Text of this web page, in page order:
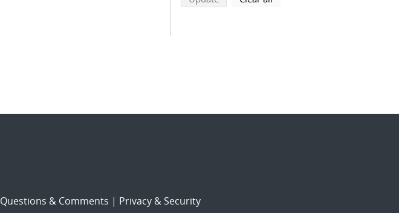
Questions & Comments | Privacy & Security